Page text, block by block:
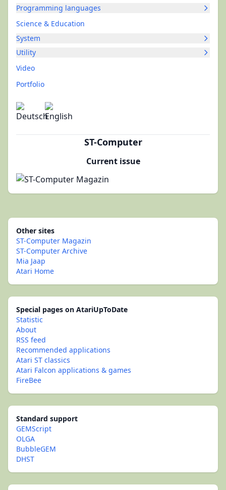
Programming languages
Science & Education
System
Utility
Video
Portfolio
ST-Computer
Current issue
Other sites
ST-Computer Magazin
ST-Computer Archive
Mia Jaap
Atari Home
Special pages on AtariUpToDate
Statistic
About
RSS feed
Recommended applications
Atari ST classics
Atari Falcon applications & games
FireBee
Standard support
GEMScript
OLGA
BubbleGEM
DHST